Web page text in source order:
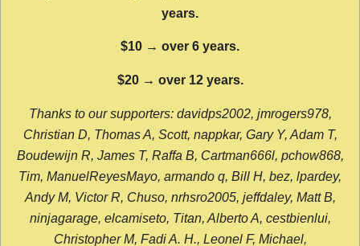
years.
$10 → over 6 years.
$20 → over 12 years.
Thanks to our supporters: davidps2002, jmrogers978,
Christian D, Thomas A, Scott, nappkar, Gary Y, Adam T,
Boudewijn R, James T, Raffa B, Cartman666l, pchow868,
Tim, ManuelReyesMayo, armando q, Bill H, bez, lpardey,
Andy M, Victor R, Chuso, nrhsro2005, jeffdaley, Matt B,
ninjagarage, elcamiseto, Titan, Alberto A, cestbienlui,
Christopher M, Fadi A. H., Leonel F, Michael,